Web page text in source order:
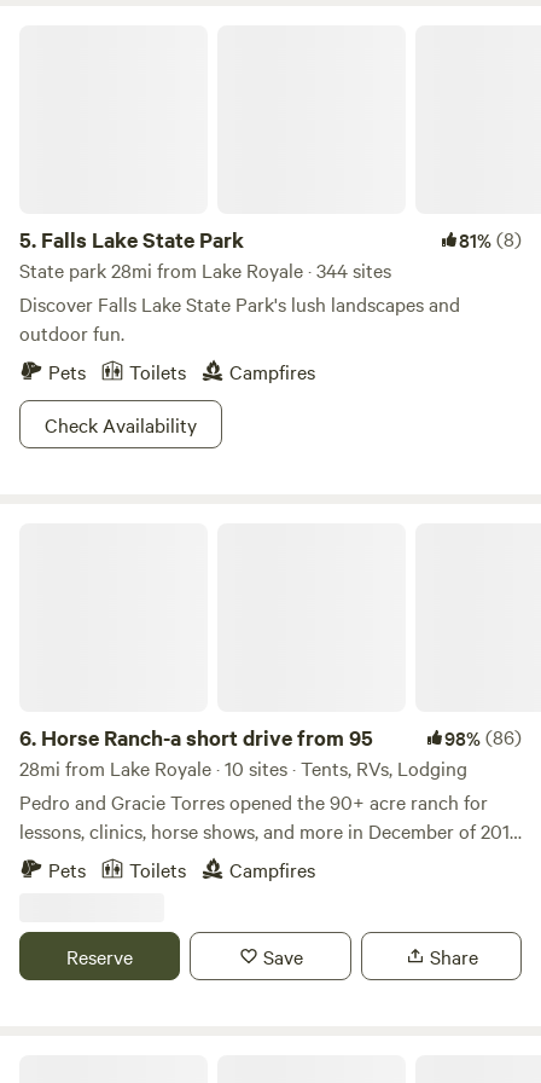
5. Falls Lake State Park 81%(8)
State park 28mi from Lake Royale · 344 sites
Discover Falls Lake State Park's lush landscapes and
outdoor fun.
Pets
Toilets
Campfires
Check Availability
6. Horse Ranch-a short drive from 95 98%(86)
28mi from Lake Royale · 10 sites · Tents, RVs, Lodging
Pedro and Gracie Torres opened the 90+ acre ranch for
lessons, clinics, horse shows, and more in December of 2017.
Built by Mr. Goff many moons ago, Cavvietta Quarter Horse
& Cattle Co. is carrying on his tradition of helping the
ages who enjoy horses and/or the great outdoors! Learn
more about this land: Cavvietta Quarter Horse & Cattle Co.
Pets Toilets Campfires
Reserve Save Share